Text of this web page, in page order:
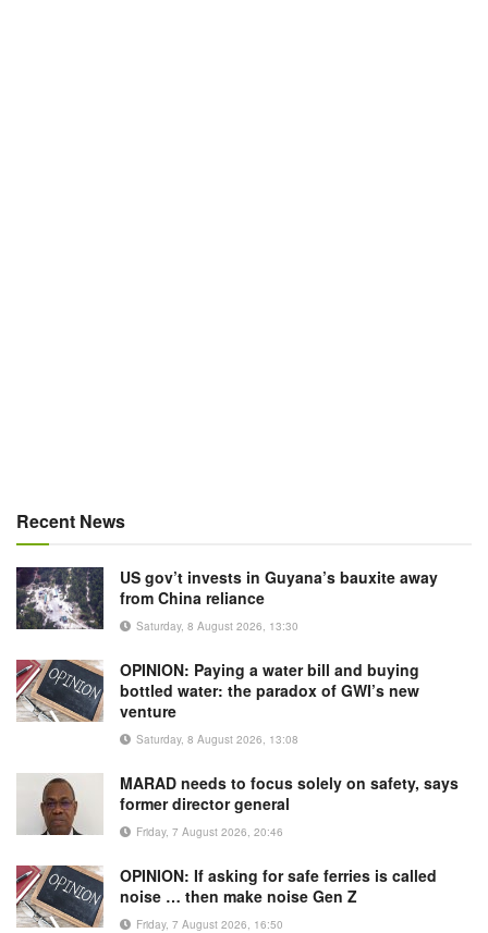
Recent News
US gov’t invests in Guyana’s bauxite away
from China reliance
Saturday, 8 August 2026, 13:30
OPINION: Paying a water bill and buying
bottled water: the paradox of GWI’s new
venture
Saturday, 8 August 2026, 13:08
MARAD needs to focus solely on safety, says
former director general
Friday, 7 August 2026, 20:46
OPINION: If asking for safe ferries is called
noise … then make noise Gen Z
Friday, 7 August 2026, 16:50